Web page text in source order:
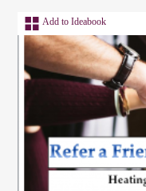
Add to Ideabook